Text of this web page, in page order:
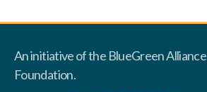
An initiative of the BlueGreen Alliance
Foundation.